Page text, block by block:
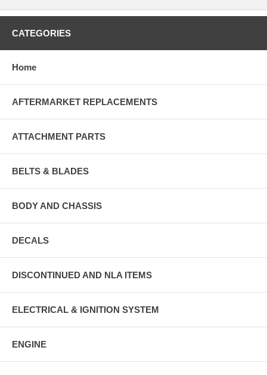
CATEGORIES
Home
AFTERMARKET REPLACEMENTS
ATTACHMENT PARTS
BELTS & BLADES
BODY AND CHASSIS
DECALS
DISCONTINUED AND NLA ITEMS
ELECTRICAL & IGNITION SYSTEM
ENGINE